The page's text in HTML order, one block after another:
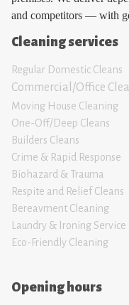
and competitors — with
Cleaning services
Regular Domestic Cleans
Commercial/Office
Moving House Cleaning
One-Off/Deep Cleans
Builders Cleans
Crime & Rapid Response
Biohazard & Trauma
Respite and Relief Cleans
Bereavment Cleaning
Laundry & Ironing Service
Eco-Friendly Cleaning
Opening hours